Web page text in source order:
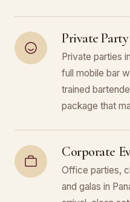
Private
Private parties
full mobile bar
trained
package that
Corporate
Office parties,
and galas in